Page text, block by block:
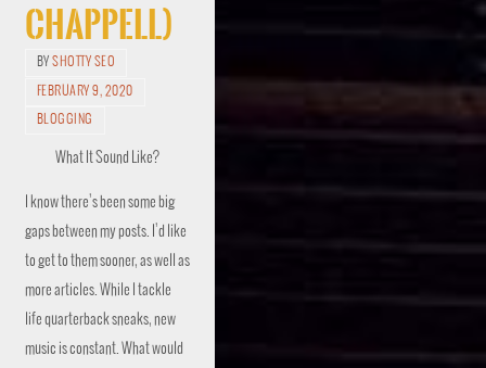
Chappell)
BYSHOTTY SEO
FEBRUARY 9, 2020
BLOGGING
What It Sound Like?
I know there’s been some big
gaps between my posts. I’d like
to get to them sooner, as well as
more articles. While I tackle
life quarterback sneaks, new
music is constant. What would